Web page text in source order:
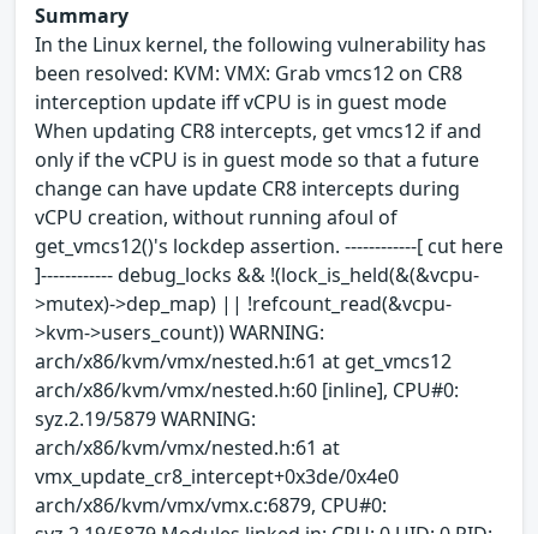
Summary
In the Linux kernel, the following vulnerability has
been resolved: KVM: VMX: Grab vmcs12 on CR8
interception update iff vCPU is in guest mode
When updating CR8 intercepts, get vmcs12 if and
only if the vCPU is in guest mode so that a future
change can have update CR8 intercepts during
vCPU creation, without running afoul of
get_vmcs12()'s lockdep assertion. ------------[ cut here
]------------ debug_locks && !(lock_is_held(&(&vcpu-
>mutex)->dep_map) || !refcount_read(&vcpu-
>kvm->users_count)) WARNING:
arch/x86/kvm/vmx/nested.h:61 at get_vmcs12
arch/x86/kvm/vmx/nested.h:60 [inline], CPU#0:
syz.2.19/5879 WARNING:
arch/x86/kvm/vmx/nested.h:61 at
vmx_update_cr8_intercept+0x3de/0x4e0
arch/x86/kvm/vmx/vmx.c:6879, CPU#0: